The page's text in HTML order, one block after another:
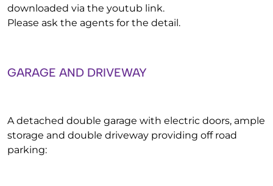
downloaded via the youtub link.
Please ask the agents for the detail.
GARAGE AND DRIVEWAY
A detached double garage with electric doors, ample
storage and double driveway providing off road
parking: